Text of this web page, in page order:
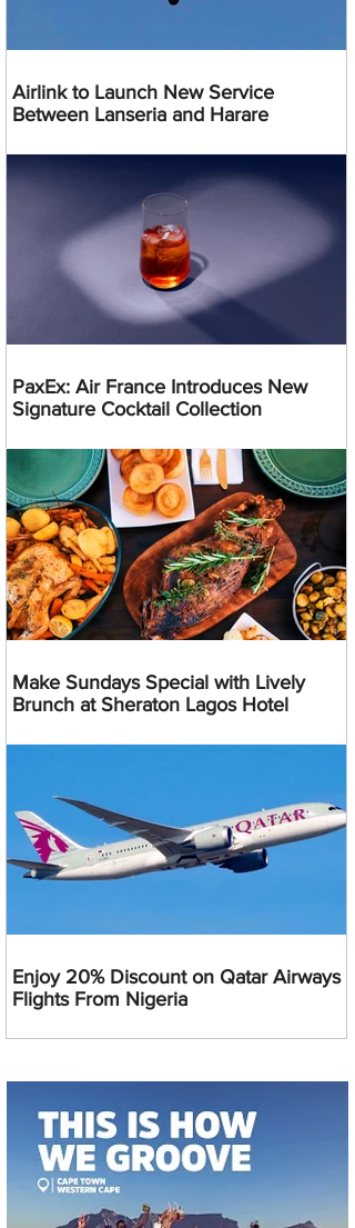
Airlink to Launch New Service
Between Lanseria and Harare
PaxEx: Air France Introduces New
Signature Cocktail Collection
Make Sundays Special with Lively
Brunch at Sheraton Lagos Hotel
Enjoy 20% Discount on Qatar Airways
Flights From Nigeria